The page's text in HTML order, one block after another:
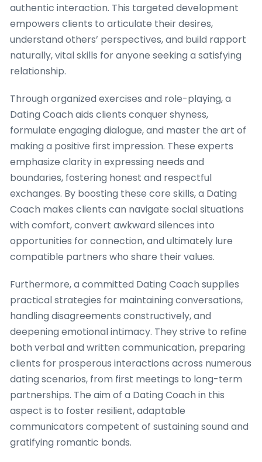
authentic interaction. This targeted development
empowers clients to articulate their desires,
understand others’ perspectives, and build rapport
naturally, vital skills for anyone seeking a satisfying
relationship.
Through organized exercises and role-playing, a
Dating Coach aids clients conquer shyness,
formulate engaging dialogue, and master the art of
making a positive first impression. These experts
emphasize clarity in expressing needs and
boundaries, fostering honest and respectful
exchanges. By boosting these core skills, a Dating
Coach makes clients can navigate social situations
with comfort, convert awkward silences into
opportunities for connection, and ultimately lure
compatible partners who share their values.
Furthermore, a committed Dating Coach supplies
practical strategies for maintaining conversations,
handling disagreements constructively, and
deepening emotional intimacy. They strive to refine
both verbal and written communication, preparing
clients for prosperous interactions across numerous
dating scenarios, from first meetings to long-term
partnerships. The aim of a Dating Coach in this
aspect is to foster resilient, adaptable
communicators competent of sustaining sound and
gratifying romantic bonds.